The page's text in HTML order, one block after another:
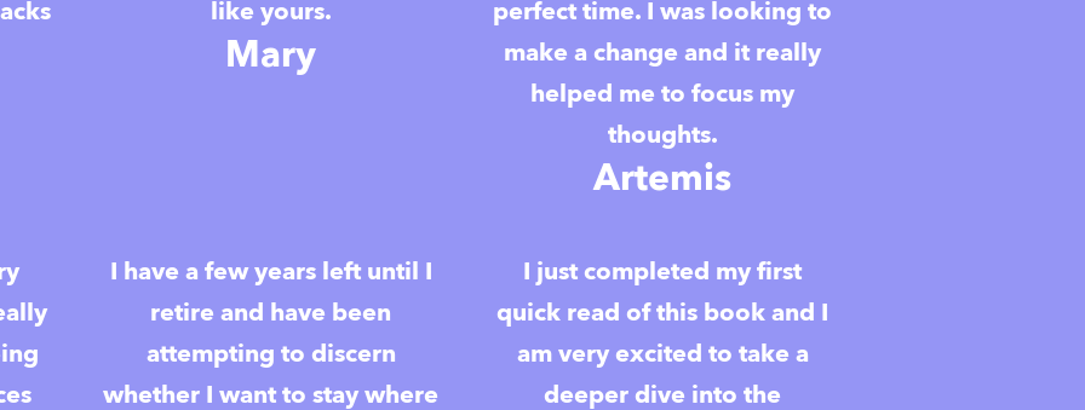
like yours.
Mary
perfect time. I was looking to
make a change and it really
helped me to focus my
thoughts.
Artemis
I have a few years left until I
retire and have been
attempting to discern
whether I want to stay where
I just completed my first
quick read of this book and I
am very excited to take a
deeper dive into the